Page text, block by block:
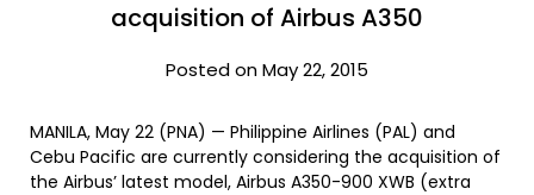
acquisition of Airbus A350
Posted on May 22, 2015
MANILA, May 22 (PNA) — Philippine Airlines (PAL) and
Cebu Pacific are currently considering the acquisition of
the Airbus’ latest model, Airbus A350-900 XWB (extra